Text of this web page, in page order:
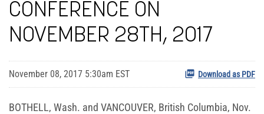
CONFERENCE ON
NOVEMBER 28TH, 2017
November 08, 2017 5:30am EST Download as PDF
BOTHELL, Wash. and VANCOUVER, British Columbia, Nov.